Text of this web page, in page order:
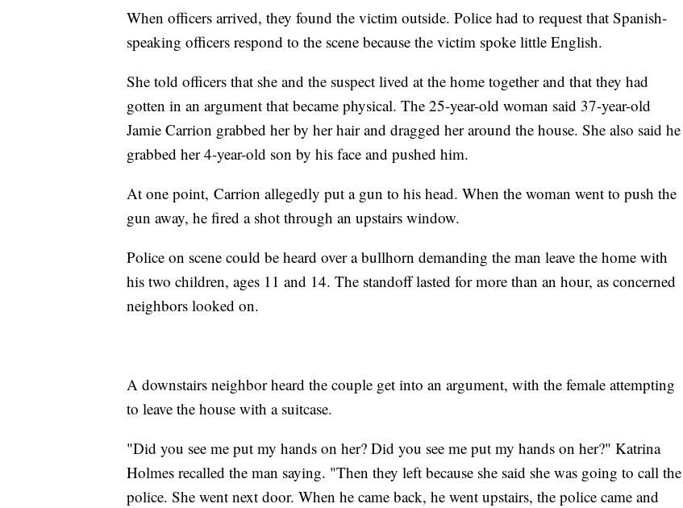
When officers arrived, they found the victim outside. Police had to request that Spanish-
speaking officers respond to the scene because the victim spoke little English.
She told officers that she and the suspect lived at the home together and that they had
gotten in an argument that became physical. The 25-year-old woman said 37-year-old
Jamie Carrion grabbed her by her hair and dragged her around the house. She also said he
grabbed her 4-year-old son by his face and pushed him.
At one point, Carrion allegedly put a gun to his head. When the woman went to push the
gun away, he fired a shot through an upstairs window.
Police on scene could be heard over a bullhorn demanding the man leave the home with
his two children, ages 11 and 14. The standoff lasted for more than an hour, as concerned
neighbors looked on.
A downstairs neighbor heard the couple get into an argument, with the female attempting
to leave the house with a suitcase.
"Did you see me put my hands on her? Did you see me put my hands on her?" Katrina
Holmes recalled the man saying. "Then they left because she said she was going to call the
police. She went next door. When he came back, he went upstairs, the police came and